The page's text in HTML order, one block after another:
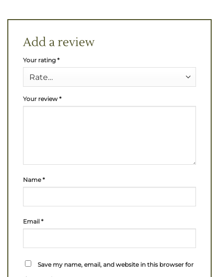
Add a review
Your rating *
Your review *
Name*
Email *
Save my name, email, and website in this browser for